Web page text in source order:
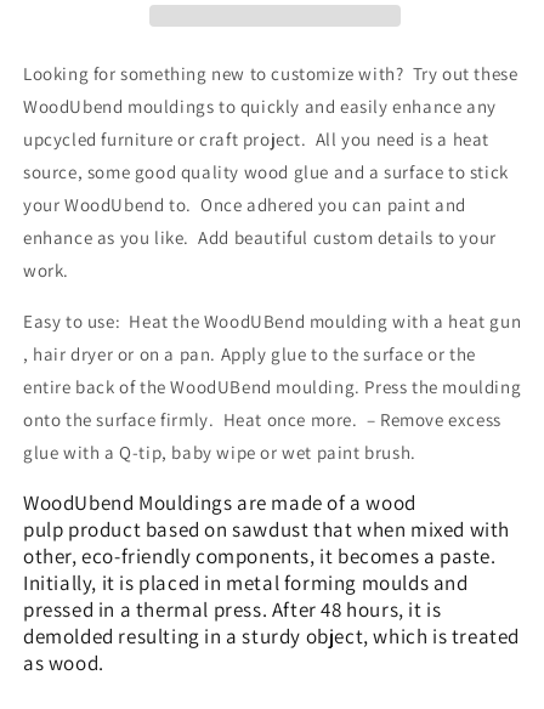
x
13cm
x
13cm
Looking for something new to customize with? Try out these
WoodUbend mouldings to quickly and easily enhance any
upcycled furniture or craft project. All you need is a heat
source, some good quality wood glue and a surface to stick
your WoodUbend to. Once adhered you can paint and
enhance as you like. Add beautiful custom details to your
work.
Easy to use: Heat the WoodUBend moulding with a heat gun
, hair dryer or on a pan. Apply glue to the surface or the
entire back of the WoodUBend moulding. Press the moulding
onto the surface firmly. Heat once more. – Remove excess
glue with a Q-tip, baby wipe or wet paint brush.
WoodUbend Mouldings are made of a wood
pulp product based on sawdust that when mixed with
other, eco-friendly components, it becomes a paste.
Initially, it is placed in metal forming moulds and
pressed in a thermal press. After 48 hours, it is
demolded resulting in a sturdy object, which is treated
as wood.